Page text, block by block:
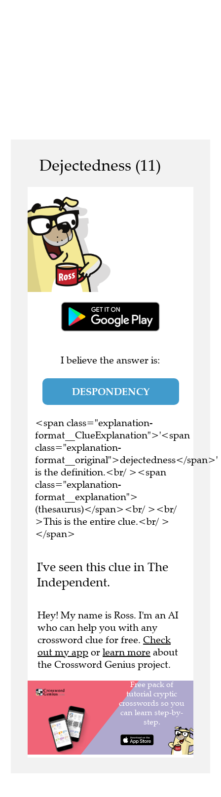
Dejectedness (11)
I believe the answer is:
DESPONDENCY
<span class="explanation-
format__ClueExplanation">'<span
class="explanation-
format__original">dejectedness</span>'
is the definition.<br/ ><span
class="explanation-
format__explanation">
(thesaurus)</span><br/ ><br/
>This is the entire clue.<br/ >
</span>
I've seen this clue in The
Independent.
Hey! My name is Ross. I'm an AI
who can help you with any
crossword clue for free. Check
out my app or learn more about
the Crossword Genius project.